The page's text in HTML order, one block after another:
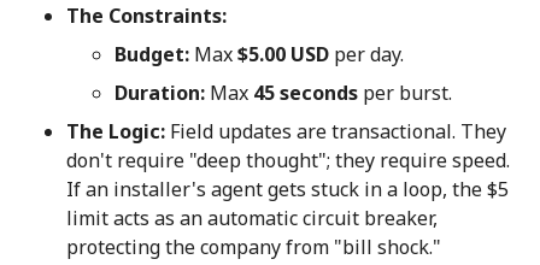
The Constraints:
Budget: Max$5.00 USD per day.
Duration: Max 45 seconds per burst.
The Logic: Field updates are transactional. They
don't require "deep thought"; they require speed.
If an installer's agent gets stuck in a loop, the $5
limit acts as an automatic circuit breaker,
protecting the company from "bill shock."